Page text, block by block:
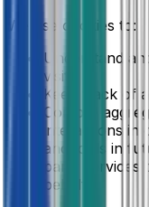
We use cookies to:
Understand
visits.
Keep track of
Compile
interactions in
and tools in
party
behalf.